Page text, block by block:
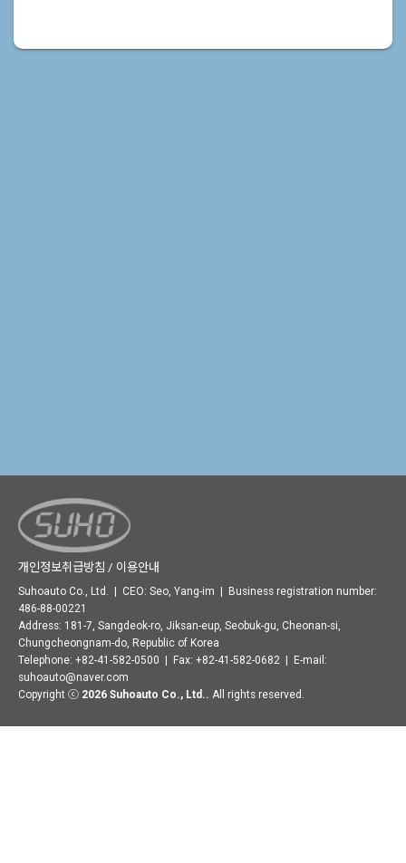
개인정보취급방침 / 이용안내
Suhoauto Co., Ltd. | CEO: Seo, Yang-im | Business registration number:
486-88-00221
Address: 181-7, Sangdeok-ro, Jiksan-eup, Seobuk-gu, Cheonan-si,
Chungcheongnam-do, Republic of Korea
Telephone: +82-41-582-0500 | Fax: +82-41-582-0682 | E-mail:
suhoauto@naver.com
Copyright ⓒ 2026 Suhoauto Co., Ltd.. All rights reserved.